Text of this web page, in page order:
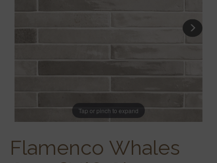
Tap or pinch to expand
Flamenco Whales